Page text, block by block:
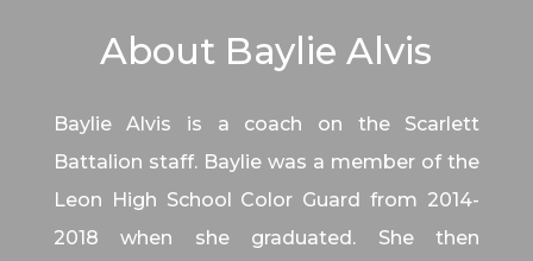
About Baylie Alvis
Baylie Alvis is a coach on the Scarlett
Battalion staff. Baylie was a member of the
Leon High School Color Guard from 2014-
2018 when she graduated. She then